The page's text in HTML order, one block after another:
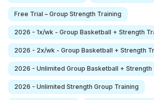
Free Trial – Group Strength Training
2026 - 1x/wk - Group Basketball + Strength
2026 - 2x/wk - Group Basketball + Strength
2026 - Unlimited Group Basketball + Strength
2026 - Unlimited Strength Group Training